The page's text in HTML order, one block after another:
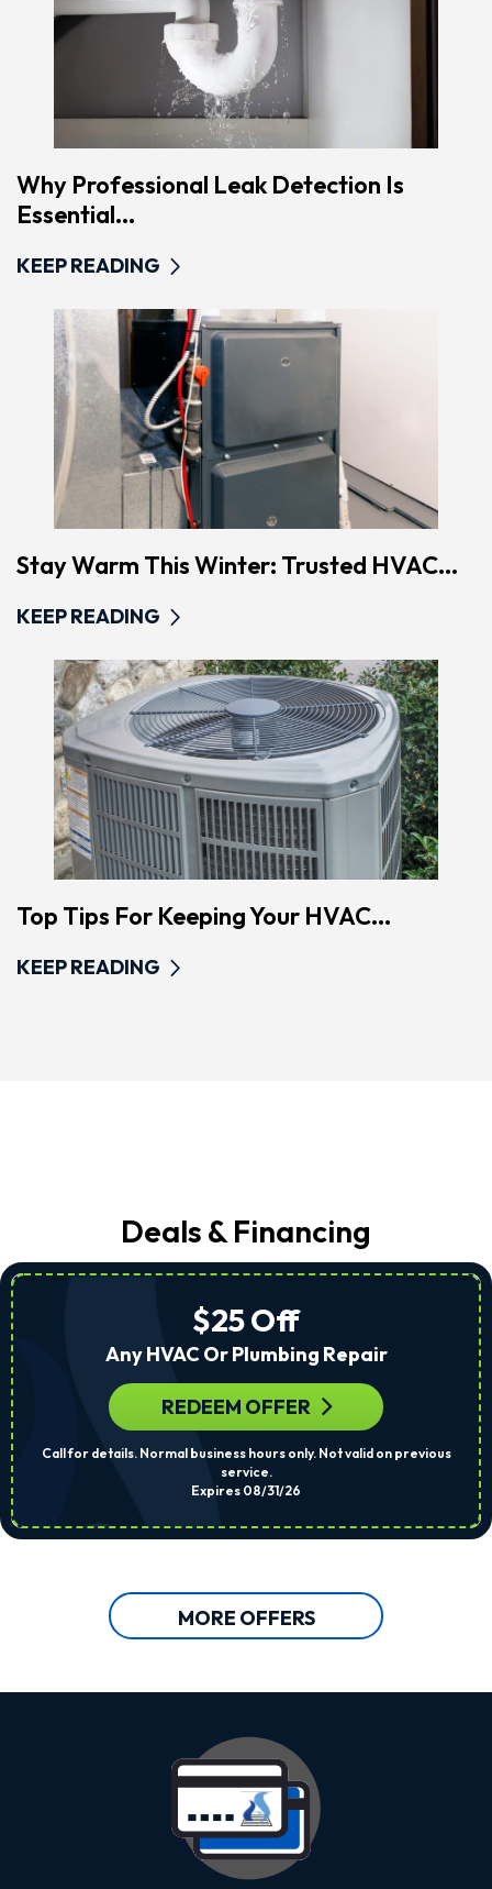
Why Professional Leak Detection Is
Essential...
KEEP READING
Stay Warm This Winter: Trusted HVAC...
KEEP READING
Top Tips For Keeping Your HVAC...
KEEP READING
Deals & Financing
$25 Off
Any HVAC Or Plumbing Repair
REDEEM OFFER
Call for details. Normal business hours only. Not valid on previous
service.
Expires 08/31/26
MORE OFFERS